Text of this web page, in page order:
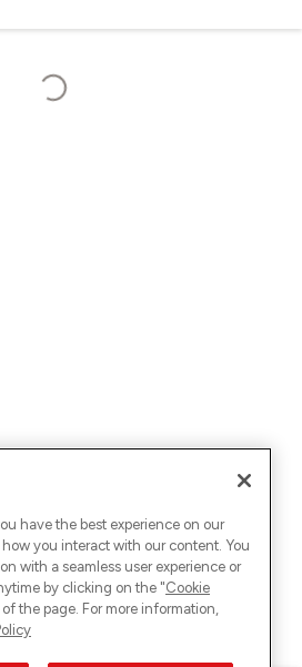
have the best experience on our
you interact with our content. You
with a seamless user experience or
by clicking on the "Cookie
the page. For more information,